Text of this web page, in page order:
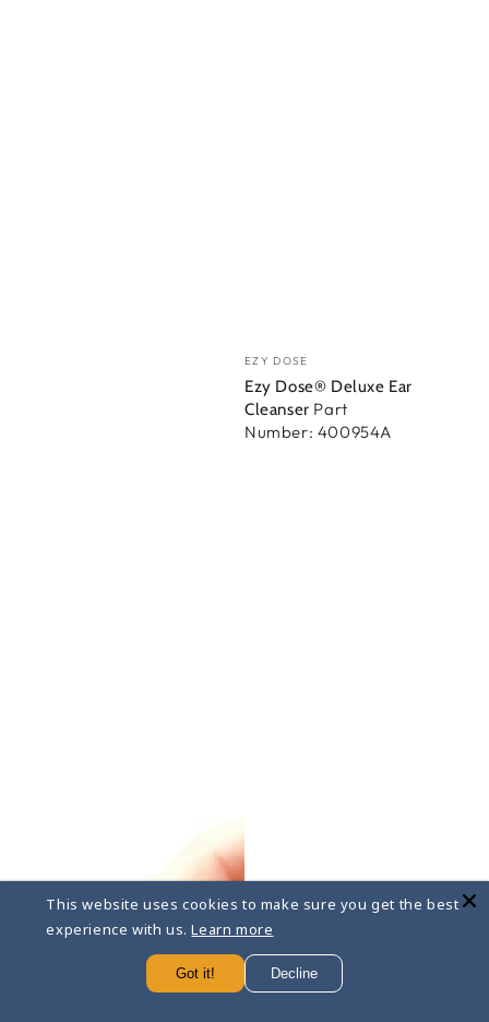
Vendor:
EZY DOSE
Ezy Dose® Deluxe Ear
Cleanser Part
Number: 400954A
This website uses cookies to make sure you get the best
experience with us. Learn more
Got it! Decline